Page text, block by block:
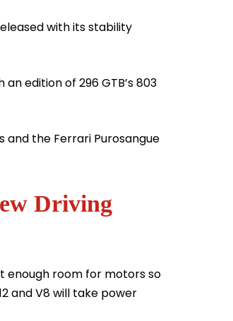
with its stability
edition of 296 GTB’s 803
and the Ferrari Purosangue
Driving
enough room for motors so
and V8 will take power